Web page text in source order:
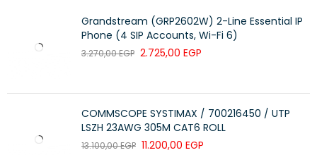
Grandstream (GRP2602W) 2-Line Essential IP
Phone (4 SIP Accounts, Wi-Fi 6)
3.270,00EGP 2.725,00 EGP
COMMSCOPE SYSTIMAX / 700216450 / UTP
LSZH 23AWG 305M CAT6 ROLL
13.100,00EGP 11.200,00 EGP
connections across longer distances.
The switch series is covered by the Limited Lifetime
Warranty with 24×7 phone support for 90 days and chat